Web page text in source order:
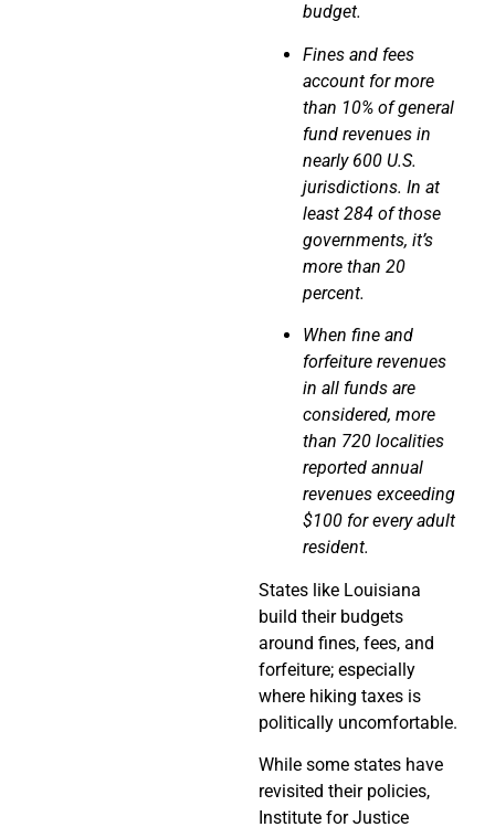
budget.
Fines and fees
account for more
than 10% of general
fund revenues in
nearly 600 U.S.
jurisdictions. In at
least 284 of those
governments, it’s
more than 20
percent.
When fine and
forfeiture revenues
in all funds are
considered, more
than 720 localities
reported annual
revenues exceeding
$100 for every adult
resident.
States like Louisiana
build their budgets
around fines, fees, and
forfeiture; especially
where hiking taxes is
politically uncomfortable.
While some states have
revisited their policies,
Institute for Justice